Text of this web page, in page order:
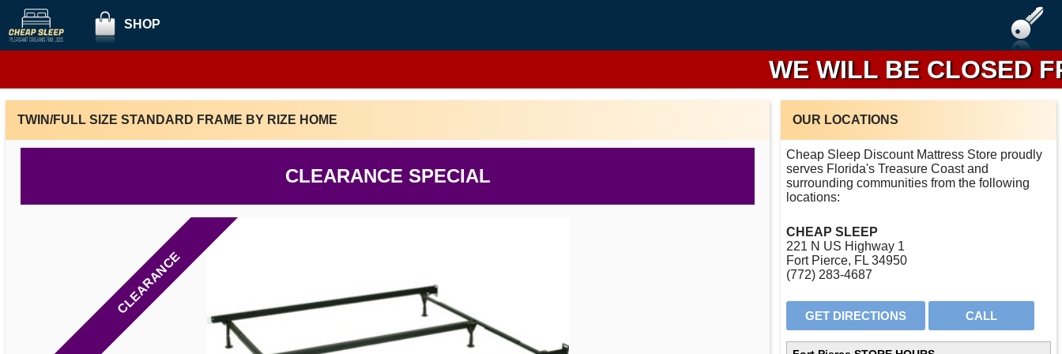
SHOP
WE WILL BE CLOSED
TWIN/FULL SIZE STANDARD FRAME BY RIZE HOME
CLEARANCE SPECIAL
CLEARANCE
OUR LOCATIONS
Cheap Sleep Discount Mattress Store proudly
serves Florida's Treasure Coast and
surrounding communities from the following
locations:
CHEAP SLEEP
221 N US Highway 1
Fort Pierce, FL 34950
(772) 283-4687